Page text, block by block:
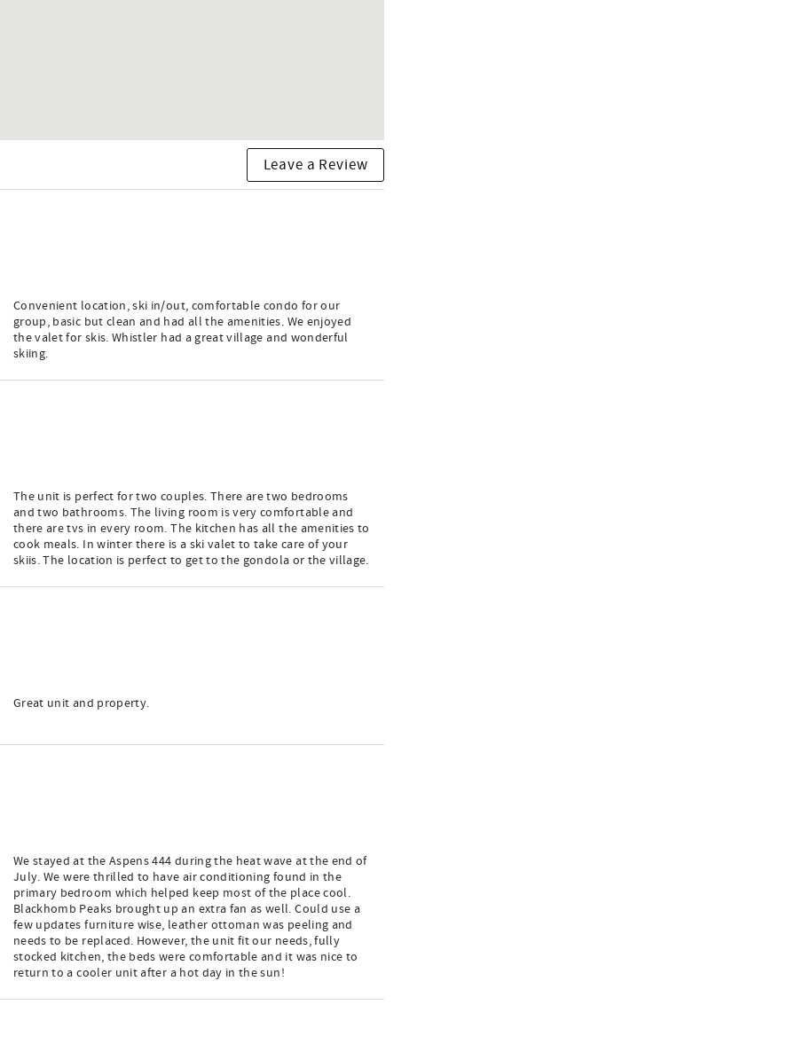
Leave a Review
Convenient location, ski in/out, comfortable condo for our
group, basic but clean and had all the amenities. We enjoyed
the valet for skis. Whistler had a great village and wonderful
skiing.
The unit is perfect for two couples. There are two bedrooms
and two bathrooms. The living room is very comfortable and
there are tvs in every room. The kitchen has all the amenities to
cook meals. In winter there is a ski valet to take care of your
skiis. The location is perfect to get to the gondola or the village.
Great unit and property.
We stayed at the Aspens 444 during the heat wave at the end of
July. We were thrilled to have air conditioning found in the
primary bedroom which helped keep most of the place cool.
Blackhomb Peaks brought up an extra fan as well. Could use a
few updates furniture wise, leather ottoman was peeling and
needs to be replaced. However, the unit fit our needs, fully
stocked kitchen, the beds were comfortable and it was nice to
return to a cooler unit after a hot day in the sun!